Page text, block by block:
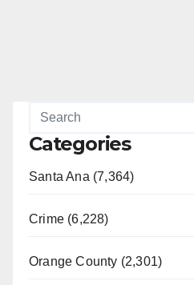
Categories
Santa Ana (7,364)
Crime (6,228)
Orange County (2,301)